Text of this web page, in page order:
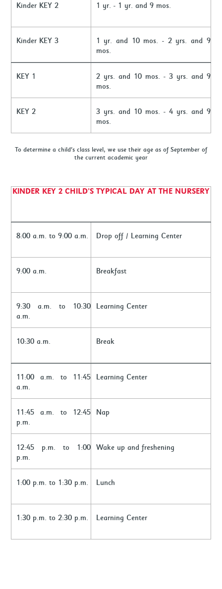
Kinder KEY 2 1 yr. - 1 yr. and 9 mos.
Kinder KEY 3
1 yr. and 10 mos. - 2 yrs. and 9
mos.
KEY 1
2 yrs. and 10 mos. - 3 yrs. and 9
mos.
KEY 2
3 yrs. and 10 mos. - 4 yrs. and 9
mos.
To determine a child's class level, we use their age as of September of
the current academic year
KINDER KEY 2 CHILD’S TYPICAL DAY AT THE NURSERY
8:00 a.m. to 9:00 a.m. Drop off / Learning Center
9:00 a.m. Breakfast
9:30 a.m. to 10:30
a.m.
Learning Center
10:30 a.m. Break
11:00 a.m. to 11:45
a.m.
Learning Center
11:45 a.m. to 12:45
p.m.
Nap
12:45 p.m. to 1:00
p.m.
Wake up and freshening
1:00 p.m. to 1:30 p.m. Lunch
1:30 p.m. to 2:30 p.m. Learning Center